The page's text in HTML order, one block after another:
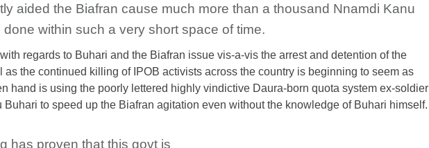
aided the Biafran cause much more than a thousand Nnamdi Kanu
within such a very short space of time.
regards to Buhari and the Biafran issue vis-a-vis the arrest and detention of the
as the continued killing of IPOB activists across the country is beginning to seem as
hand is using the poorly lettered highly vindictive Daura-born quota system ex-soldier
Buhari to speed up the Biafran agitation even without the knowledge of Buhari himself.
has proven that this govt is